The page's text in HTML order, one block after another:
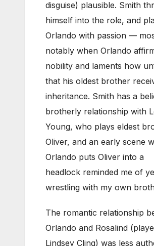
disguise) plausible. Smith
himself into the role, and
Orlando with passion —
notably when Orlando
nobility and laments how
that his oldest brother
inheritance. Smith has a
brotherly relationship with
Young, who plays eldest
Oliver, and an early scene
Orlando puts Oliver into a
headlock reminded me of
wrestling with my own
The romantic relationship
Orlando and Rosalind
Lindsey Cling) was less